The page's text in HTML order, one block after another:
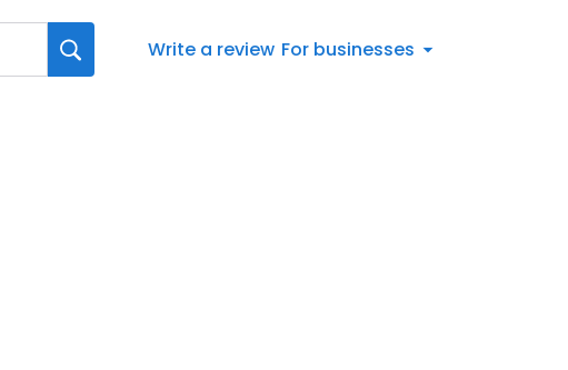
Write a review For businesses